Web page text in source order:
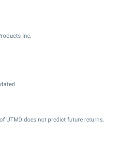
Inc.
UTMD does not predict future returns.